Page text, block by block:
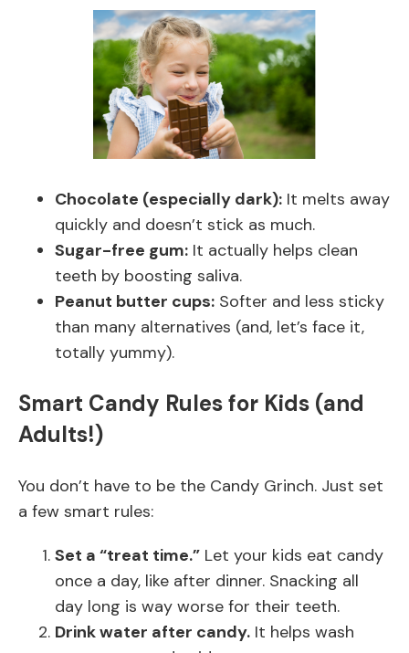
Chocolate (especially dark): It melts away
quickly and doesn’t stick as much.
Sugar-free gum: It actually helps clean
teeth by boosting saliva.
Peanut butter cups: Softer and less sticky
than many alternatives (and, let’s face it,
totally yummy).
Smart Candy Rules for Kids (and
Adults!)
You don’t have to be the Candy Grinch. Just set
a few smart rules:
Set a “treat time.” Let your kids eat candy
once a day, like after dinner. Snacking all
day long is way worse for their teeth.
Drink water after candy. It helps wash